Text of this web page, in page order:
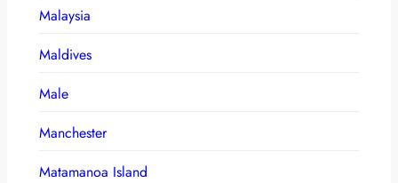
Malaysia
Maldives
Male
Manchester
Matamanoa Island